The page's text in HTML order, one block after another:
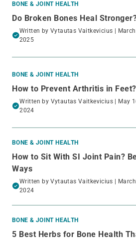
BONE & JOINT HEALTH
Do Broken Bones Heal
Written by Vytautas Vaitkevicius |
2025
BONE & JOINT HEALTH
How to Prevent Arthritis in Feet?
Written by Vytautas Vaitkevicius| May
2024
BONE & JOINT HEALTH
How to Sit With SI Joint Pain?
Ways
Written byVytautas Vaitkevicius |
2024
BONE & JOINT HEALTH
5 Best Herbs for Bone Health